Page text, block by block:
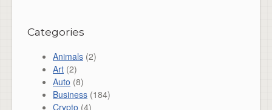
Categories
Animals (2)
Art (2)
Auto (8)
Business (184)
Crypto (4)